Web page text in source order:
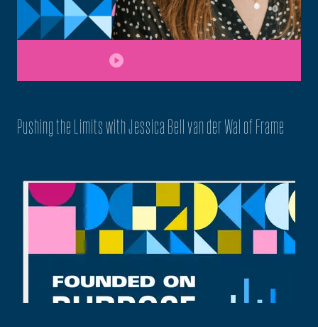
Pushing the Limits with Jessica Bell van der Wal of Frame
play_circle